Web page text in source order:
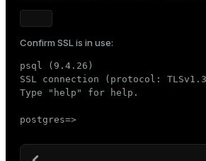
Confirm SSL is in use:
psql (9.4.26)
SSL connection (protocol:
Type "help" for help.
postgres=>